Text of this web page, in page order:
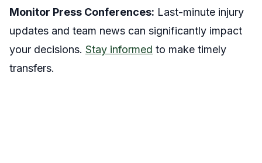
Monitor Press Conferences: Last-minute injury
updates and team news can significantly impact
your decisions. Stay informed to make timely
transfers.